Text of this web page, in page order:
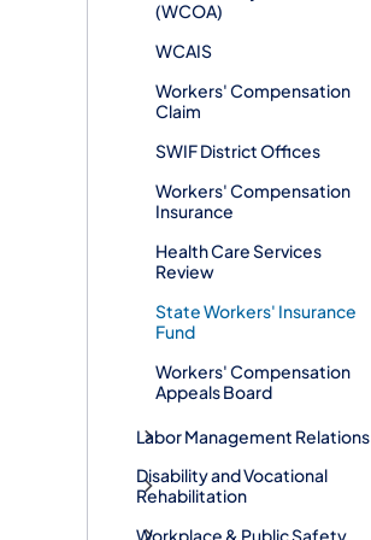
(WCOA)
WCAIS
Workers' Compensation
Claim
SWIF District Offices
Workers' Compensation
Insurance
Health Care Services
Review
State Workers' Insurance
Fund
Workers' Compensation
Appeals Board
Labor Management Relations
Disability and Vocational
Rehabilitation
Workplace & Public Safety